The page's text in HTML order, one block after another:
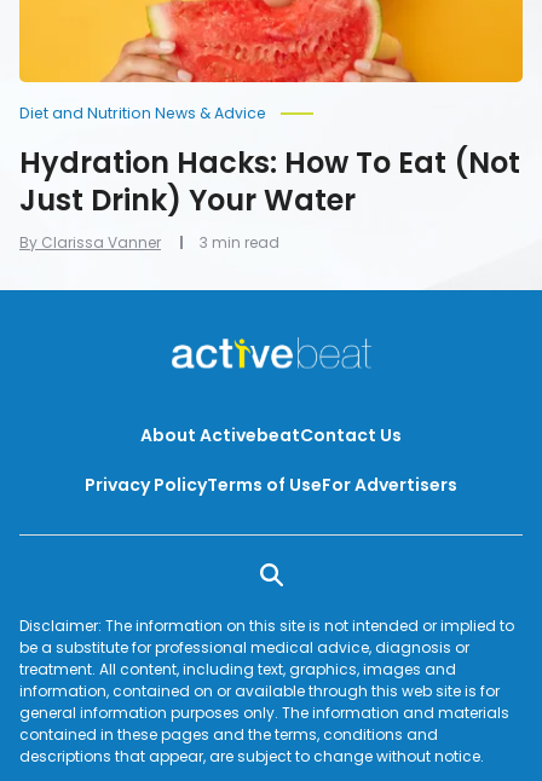
By Clarissa Vanner
Diet and Nutrition News & Advice
Hydration Hacks: How To Eat (Not
Just Drink) Your Water
3 min read
About ActivebeatContact Us
Privacy PolicyTerms of UseFor Advertisers
Disclaimer: The information on this site is not intended or implied to
be a substitute for professional medical advice, diagnosis or
treatment. All content, including text, graphics, images and
information, contained on or available through this web site is for
general information purposes only. The information and materials
contained in these pages and the terms, conditions and
descriptions that appear, are subject to change without notice.